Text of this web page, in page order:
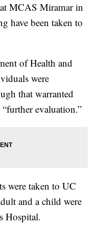
MCAS Miramar in
have been taken to
of Health and
were
that warranted
evaluation.”
were taken to UC
and a child were
Hospital.